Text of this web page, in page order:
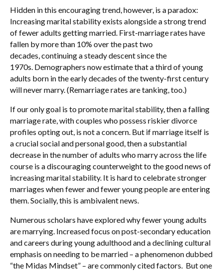
Hidden in this encouraging trend, however, is a paradox:
Increasing marital stability exists alongside a strong trend
of fewer adults getting married. First-marriage rates have
fallen by more than 10% over the past two
decades, continuing a steady descent since the
1970s. Demographers now estimate that a third of young
adults born in the early decades of the twenty-first century
will never marry. (Remarriage rates are tanking, too.)
If our only goal is to promote marital stability, then a falling
marriage rate, with couples who possess riskier divorce
profiles opting out, is not a concern. But if marriage itself is
a crucial social and personal good, then a substantial
decrease in the number of adults who marry across the life
course is a discouraging counterweight to the good news of
increasing marital stability. It is hard to celebrate stronger
marriages when fewer and fewer young people are entering
them. Socially, this is ambivalent news.
Numerous scholars have explored why fewer young adults
are marrying. Increased focus on post-secondary education
and careers during young adulthood and a declining cultural
emphasis on needing to be married – a phenomenon dubbed
“the Midas Mindset” – are commonly cited factors. But one